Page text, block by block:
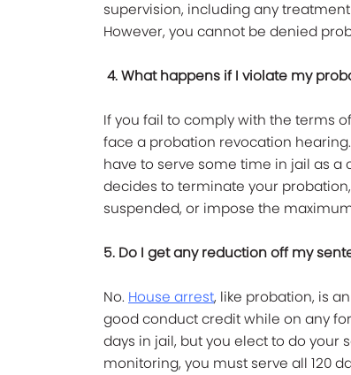
supervision, including any
However, you cannot be denied
4. What happens if I violate my
If you fail to comply with the terms
face a probation revocation
have to serve some time in jail as
decides to terminate your
suspended, or impose the
5. Do I get any reduction off my
No. House arrest, like probation, is
good conduct credit while on any
days in jail, but you elect to do
monitoring, you must serve all 120